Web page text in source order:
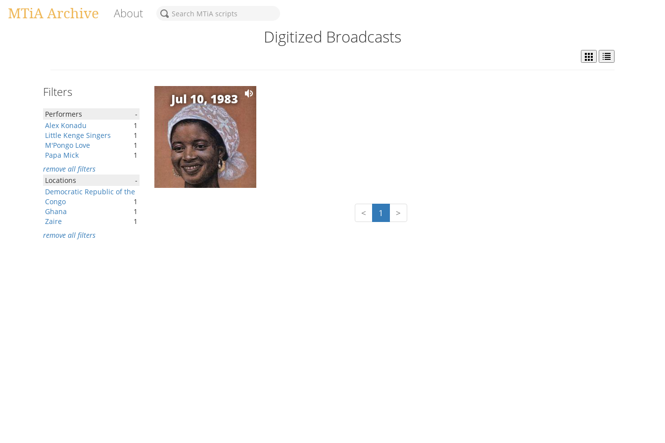
MTiA Archive About
Digitized Broadcasts
Filters
Performers
-
Alex Konadu
1
Little Kenge Singers
1
M'Pongo Love
1
Papa Mick
1
remove all filters
Locations
-
Democratic Republic of the
Congo
1
Ghana
1
Zaire
1
remove all filters
Jul 10, 1983
< 1 >